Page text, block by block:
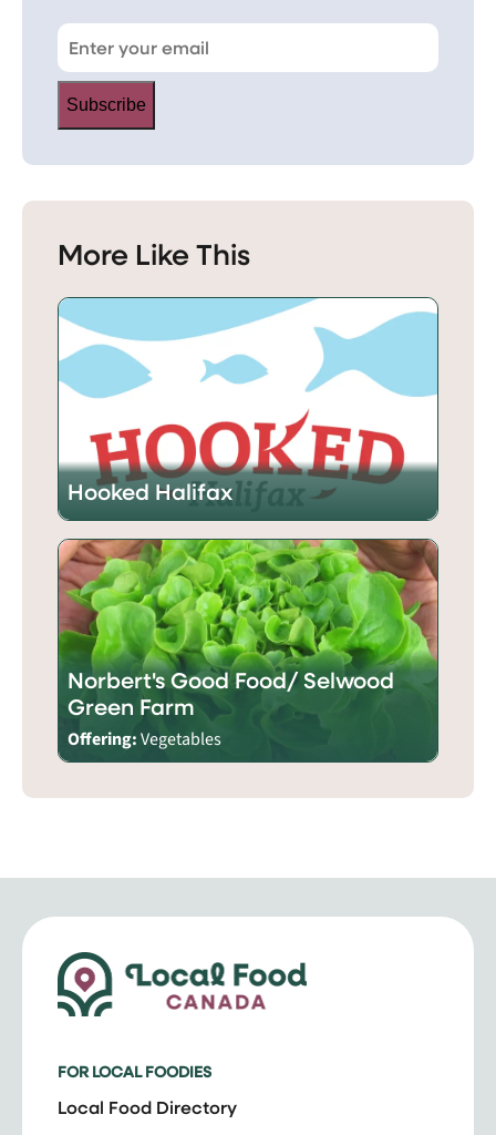
Subscribe
More Like This
Hooked Halifax
Norbert's Good Food/ Selwood
Green Farm
Offering:Vegetables
FOR LOCAL FOODIES
Local Food Directory